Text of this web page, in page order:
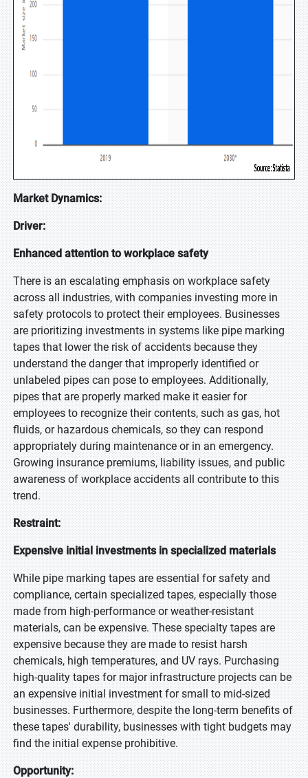
Market Dynamics:
Driver:
Enhanced attention to workplace safety
There is an escalating emphasis on workplace safety
across all industries, with companies investing more in
safety protocols to protect their employees. Businesses
are prioritizing investments in systems like pipe marking
tapes that lower the risk of accidents because they
understand the danger that improperly identified or
unlabeled pipes can pose to employees. Additionally,
pipes that are properly marked make it easier for
employees to recognize their contents, such as gas, hot
fluids, or hazardous chemicals, so they can respond
appropriately during maintenance or in an emergency.
Growing insurance premiums, liability issues, and public
awareness of workplace accidents all contribute to this
trend.
Restraint:
Expensive initial investments in specialized materials
While pipe marking tapes are essential for safety and
compliance, certain specialized tapes, especially those
made from high-performance or weather-resistant
materials, can be expensive. These specialty tapes are
expensive because they are made to resist harsh
chemicals, high temperatures, and UV rays. Purchasing
high-quality tapes for major infrastructure projects can be
an expensive initial investment for small to mid-sized
businesses. Furthermore, despite the long-term benefits of
these tapes' durability, businesses with tight budgets may
find the initial expense prohibitive.
Opportunity: